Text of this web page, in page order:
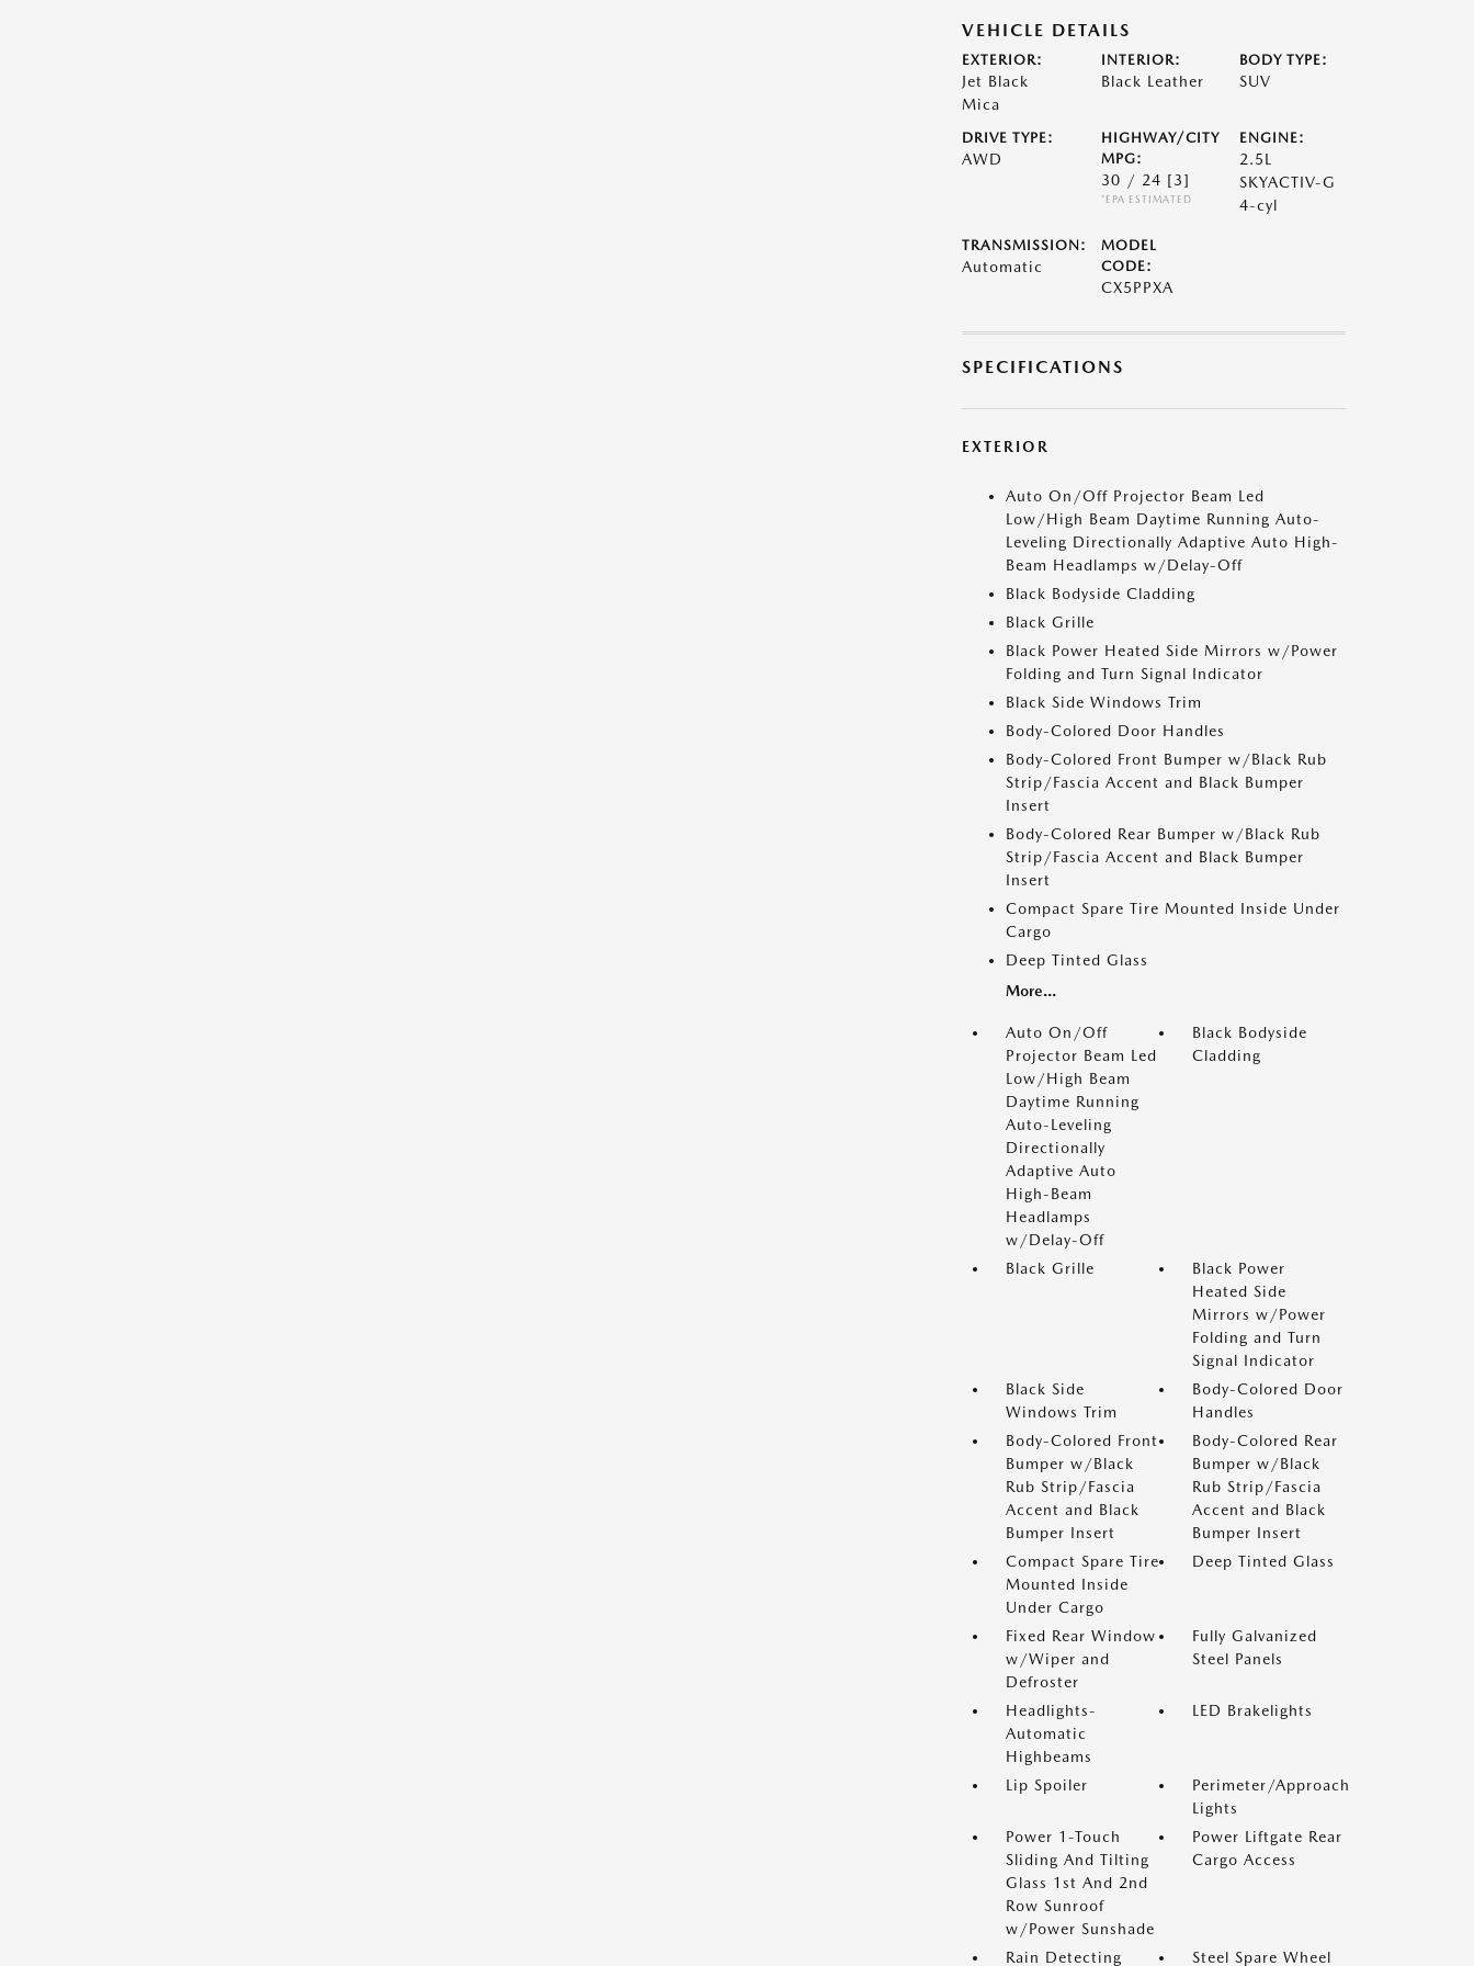
VEHICLE DETAILS
EXTERIOR:
Jet Black
Mica
INTERIOR:
Black Leather
BODY TYPE:
SUV
DRIVE TYPE:
AWD
HIGHWAY/CITY
MPG:
30 / 24 [3]
*EPA ESTIMATED
ENGINE:
2.5L
SKYACTIV-G
4-cyl
TRANSMISSION:
Automatic
MODEL
CODE:
CX5PPXA
SPECIFICATIONS
EXTERIOR
Auto On/Off Projector Beam Led
Low/High Beam Daytime Running Auto-
Leveling Directionally Adaptive Auto High-
Beam Headlamps w/Delay-Off
Black Bodyside Cladding
Black Grille
Black Power Heated Side Mirrors w/Power
Folding and Turn Signal Indicator
Black Side Windows Trim
Body-Colored Door Handles
Body-Colored Front Bumper w/Black Rub
Strip/Fascia Accent and Black Bumper
Insert
Body-Colored Rear Bumper w/Black Rub
Strip/Fascia Accent and Black Bumper
Insert
Compact Spare Tire Mounted Inside Under
Cargo
Deep Tinted Glass
More...
Auto On/Off
Projector Beam Led
Low/High Beam
Daytime Running
Auto-Leveling
Directionally
Adaptive Auto
High-Beam
Headlamps
w/Delay-Off
Black Bodyside
Cladding
Black Grille
Black Power
Heated Side
Mirrors w/Power
Folding and Turn
Signal Indicator
Black Side
Windows Trim
Body-Colored Door
Handles
Body-Colored Front
Bumper w/Black
Rub Strip/Fascia
Accent and Black
Bumper Insert
Body-Colored Rear
Bumper w/Black
Rub Strip/Fascia
Accent and Black
Bumper Insert
Compact Spare Tire
Mounted Inside
Under Cargo
Deep Tinted Glass
Fixed Rear Window
w/Wiper and
Defroster
Fully Galvanized
Steel Panels
Headlights-
Automatic
Highbeams
LED Brakelights
Lip Spoiler
Perimeter/Approach
Lights
Power 1-Touch
Sliding And Tilting
Glass 1st And 2nd
Row Sunroof
w/Power Sunshade
Power Liftgate Rear
Cargo Access
Rain Detecting Steel Spare Wheel